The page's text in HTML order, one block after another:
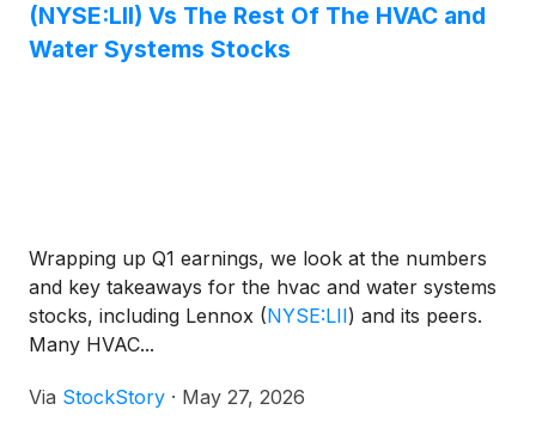
(NYSE:LII) Vs The Rest Of The HVAC and
Water Systems Stocks
Wrapping up Q1 earnings, we look at the numbers
and key takeaways for the hvac and water systems
stocks, including Lennox (NYSE:LII) and its peers.
Many HVAC...
Via StockStory · May 27, 2026